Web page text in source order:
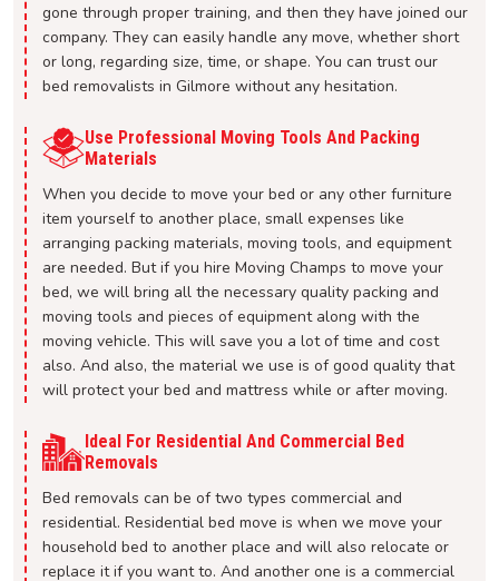
gone through proper training, and then they have joined our
company. They can easily handle any move, whether short
or long, regarding size, time, or shape. You can trust our
bed removalists in Gilmore without any hesitation.
Use Professional Moving Tools And Packing
Materials
When you decide to move your bed or any other furniture
item yourself to another place, small expenses like
arranging packing materials, moving tools, and equipment
are needed. But if you hire Moving Champs to move your
bed, we will bring all the necessary quality packing and
moving tools and pieces of equipment along with the
moving vehicle. This will save you a lot of time and cost
also. And also, the material we use is of good quality that
will protect your bed and mattress while or after moving.
Ideal For Residential And Commercial Bed
Removals
Bed removals can be of two types commercial and
residential. Residential bed move is when we move your
household bed to another place and will also relocate or
replace it if you want to. And another one is a commercial